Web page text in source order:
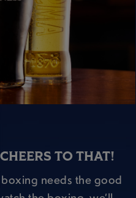
TO THAT!
needs the good